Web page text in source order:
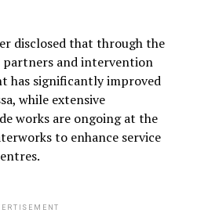
disclosed that through the
and intervention
has significantly improved
while extensive
works are ongoing at the
to enhance service